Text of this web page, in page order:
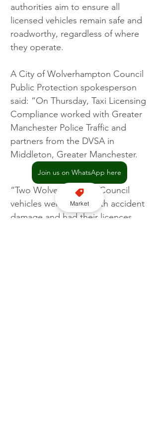
authorities aim to ensure all
licensed vehicles remain safe and
roadworthy, regardless of where
they operate.
A City of Wolverhampton Council
Public Protection spokesperson
said: “On Thursday, Taxi Licensing
Compliance worked with Greater
Manchester Police Traffic and
partners from the DVSA in
Middleton, Greater Manchester.
Join us on WhatsApp here
“Two Wolverhampton Council
vehicles were found with accident
damage and had their licences
Market